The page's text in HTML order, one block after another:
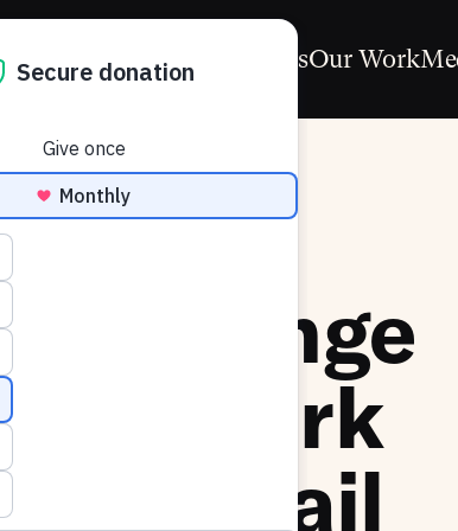
About UsOur Work
Court
challenge
postmark
for mail